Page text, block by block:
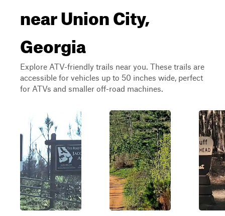
near Union City,
Georgia
Explore ATV-friendly trails near you. These trails are
accessible for vehicles up to 50 inches wide, perfect
for ATVs and smaller off-road machines.